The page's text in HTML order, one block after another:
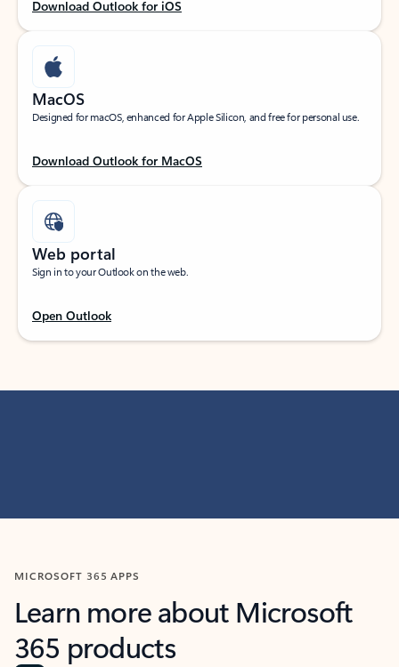
Download Outlook for iOS
MacOS
Designed for macOS, enhanced for Apple Silicon, and free for personal use.
Download Outlook for MacOS
Web portal
Sign in to your Outlook on the web.
Open Outlook
MICROSOFT 365 APPS
Learn more about Microsoft
365 products